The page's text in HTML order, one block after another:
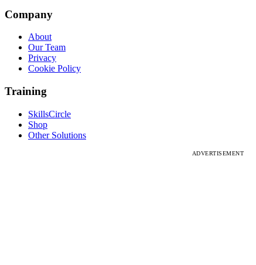
Company
About
Our Team
Privacy
Cookie Policy
Training
SkillsCircle
Shop
Other Solutions
ADVERTISEMENT